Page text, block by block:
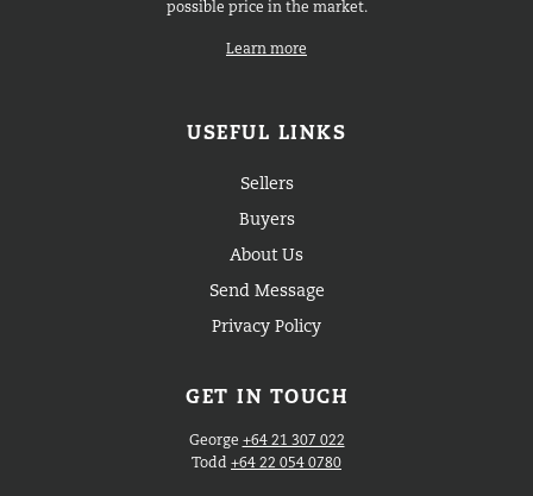
possible price in the market.
Learn more
USEFUL LINKS
Sellers
Buyers
About Us
Send Message
Privacy Policy
GET IN TOUCH
George +64 21 307 022
Todd +64 22 054 0780